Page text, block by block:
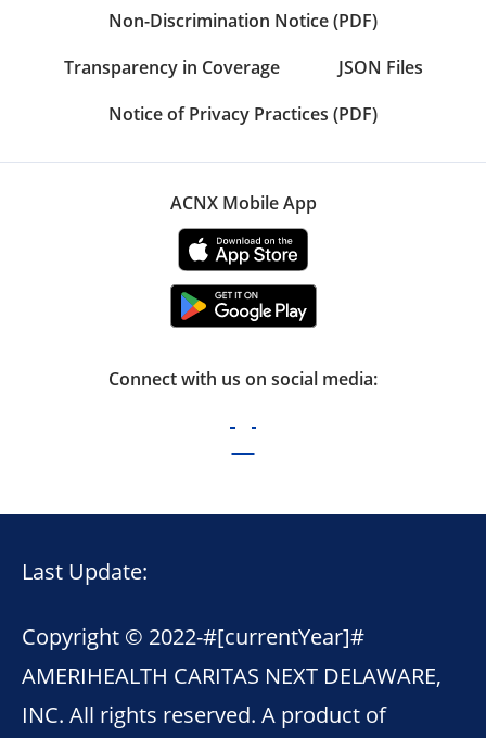
Non-Discrimination Notice (PDF)
Transparency in Coverage
JSON Files
Notice of Privacy Practices (PDF)
ACNX Mobile App
Connect with us on social media:
Last Update:
Copyright © 2022-#[currentYear]#
AMERIHEALTH CARITAS NEXT DELAWARE,
INC. All rights reserved. A product of